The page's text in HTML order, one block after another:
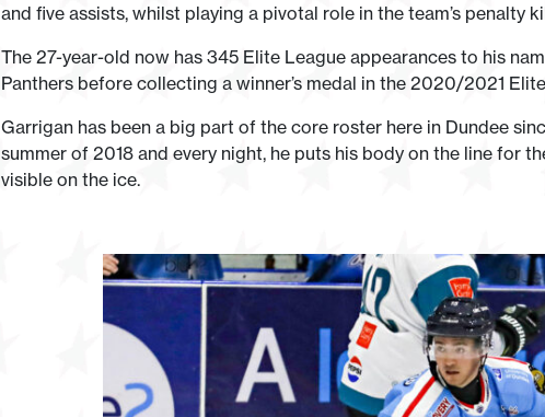
and five assists, whilst playing a pivotal role in the team’s penalty
The 27-year-old now has 345 Elite League appearances to his
Panthers before collecting a winner’s medal in the 2020/2021
Garrigan has been a big part of the core roster here in Dundee
summer of 2018 and every night, he puts his body on the line for
visible on the ice.